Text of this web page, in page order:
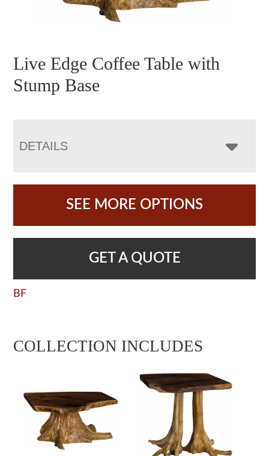
Live Edge Coffee Table with
Stump Base
DETAILS
SEE MORE OPTIONS
GET A QUOTE
BF
COLLECTION INCLUDES